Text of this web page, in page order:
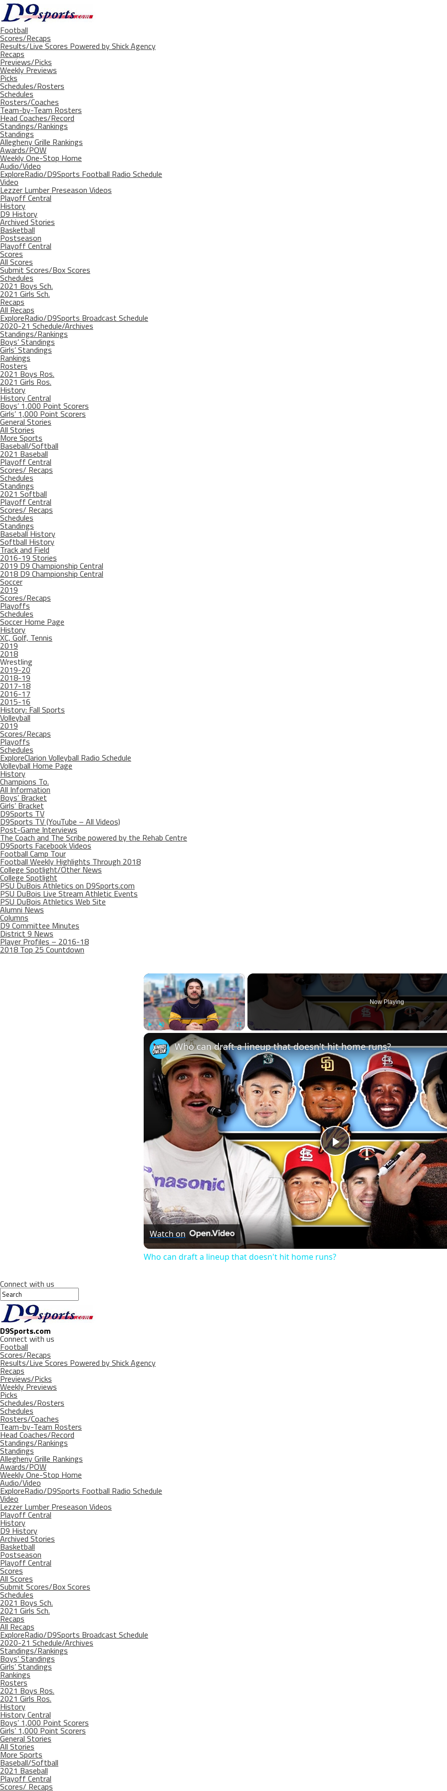
Football
Scores/Recaps
Results/Live Scores Powered by Shick Agency
Recaps
Previews/Picks
Weekly Previews
Picks
Schedules/Rosters
Schedules
Rosters/Coaches
Team-by-Team Rosters
Head Coaches/Record
Standings/Rankings
Standings
Allegheny Grille Rankings
Awards/POW
Weekly One-Stop Home
Audio/Video
ExploreRadio/D9Sports Football Radio Schedule
Video
Lezzer Lumber Preseason Videos
Playoff Central
History
D9 History
Archived Stories
Basketball
Postseason
Playoff Central
Scores
All Scores
Submit Scores/Box Scores
Schedules
2021 Boys Sch.
2021 Girls Sch.
Recaps
All Recaps
ExploreRadio/D9Sports Broadcast Schedule
2020-21 Schedule/Archives
Standings/Rankings
Boys’ Standings
Girls’ Standings
Rankings
Rosters
2021 Boys Ros.
2021 Girls Ros.
History
History Central
Boys’ 1,000 Point Scorers
Girls’ 1,000 Point Scorers
General Stories
All Stories
More Sports
Baseball/Softball
2021 Baseball
Playoff Central
Scores/ Recaps
Schedules
Standings
2021 Softball
Playoff Central
Scores/ Recaps
Schedules
Standings
Baseball History
Softball History
Track and Field
2016-19 Stories
2019 D9 Championship Central
2018 D9 Championship Central
Soccer
2019
Scores/Recaps
Playoffs
Schedules
Soccer Home Page
History
XC, Golf, Tennis
2019
2018
Wrestling
2019-20
2018-19
2017-18
2016-17
2015-16
History: Fall Sports
Volleyball
2019
Scores/Recaps
Playoffs
Schedules
ExploreClarion Volleyball Radio Schedule
Volleyball Home Page
History
Champions To.
All Information
Boys’ Bracket
Girls’ Bracket
D9Sports TV
D9Sports TV (YouTube – All Videos)
Post-Game Interviews
The Coach and The Scribe powered by the Rehab Centre
D9Sports Facebook Videos
Football Camp Tour
Football Weekly Highlights Through 2018
College Spotlight/Other News
College Spotlight
PSU DuBois Athletics on D9Sports.com
PSU DuBois Live Stream Athletic Events
PSU DuBois Athletics Web Site
Alumni News
Columns
D9 Committee Minutes
District 9 News
Player Profiles – 2016-18
2018 Top 25 Countdown
×
Now Playing
Play
Video
Who can draft a lineup that doesn't hit home runs?
Watch on
Who can draft a lineup that doesn't hit home runs?
Connect with us
D9Sports.com
Connect with us
Football
Scores/Recaps
Results/Live Scores Powered by Shick Agency
Recaps
Previews/Picks
Weekly Previews
Picks
Schedules/Rosters
Schedules
Rosters/Coaches
Team-by-Team Rosters
Head Coaches/Record
Standings/Rankings
Standings
Allegheny Grille Rankings
Awards/POW
Weekly One-Stop Home
Audio/Video
ExploreRadio/D9Sports Football Radio Schedule
Video
Lezzer Lumber Preseason Videos
Playoff Central
History
D9 History
Archived Stories
Basketball
Postseason
Playoff Central
Scores
All Scores
Submit Scores/Box Scores
Schedules
2021 Boys Sch.
2021 Girls Sch.
Recaps
All Recaps
ExploreRadio/D9Sports Broadcast Schedule
2020-21 Schedule/Archives
Standings/Rankings
Boys’ Standings
Girls’ Standings
Rankings
Rosters
2021 Boys Ros.
2021 Girls Ros.
History
History Central
Boys’ 1,000 Point Scorers
Girls’ 1,000 Point Scorers
General Stories
All Stories
More Sports
Baseball/Softball
2021 Baseball
Playoff Central
Scores/ Recaps